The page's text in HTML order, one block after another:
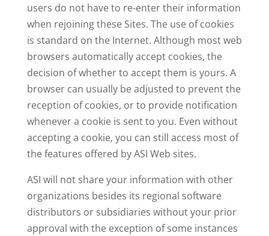
users do not have to re-enter their information
when rejoining these Sites. The use of cookies
is standard on the Internet. Although most web
browsers automatically accept cookies, the
decision of whether to accept them is yours. A
browser can usually be adjusted to prevent the
reception of cookies, or to provide notification
whenever a cookie is sent to you. Even without
accepting a cookie, you can still access most of
the features offered by ASI Web sites.
ASI will not share your information with other
organizations besides its regional software
distributors or subsidiaries without your prior
approval with the exception of some instances